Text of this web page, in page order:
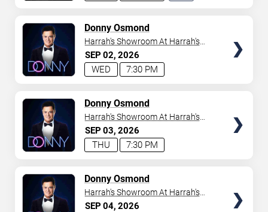
SEP02 2026
7:30 PM
WED
Donny Osmond
Harrah's Showroom At Harrah's
Las Vegas
SEP03 2026
7:30 PM
THU
Donny Osmond
Harrah's Showroom At Harrah's
Las Vegas
SEP04 2026
Donny Osmond
Harrah's Showroom At Harrah's
Las Vegas